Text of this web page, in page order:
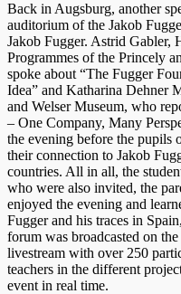
Back in Augsburg, another
auditorium of the Jakob
Jakob Fugger. Astrid Gabler,
Programmes of the Princely
spoke about “The Fugger
Idea” and Katharina Dehner
and Welser Museum, who
– One Company, Many
the evening before the pupils
their connection to Jakob
countries. All in all, the
who were also invited, the
enjoyed the evening and
Fugger and his traces in
forum was broadcasted on
livestream with over 250
teachers in the different
event in real time.